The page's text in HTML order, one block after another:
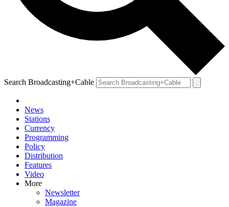
Search Broadcasting+Cable
News
Stations
Currency
Programming
Policy
Distribution
Features
Video
More
Newsletter
Magazine